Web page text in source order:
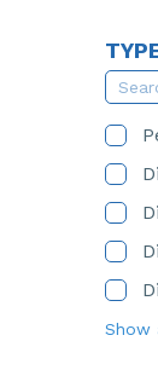
Show